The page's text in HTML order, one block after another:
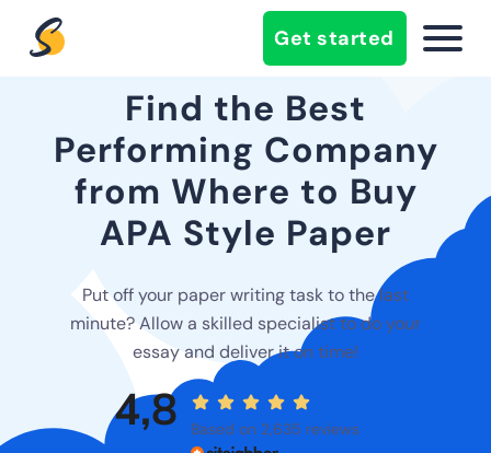
Get started
Find the Best
Performing Company
from Where to Buy
APA Style Paper
Put off your paper writing task to the last
minute? Allow a skilled specialist to do your
essay and deliver it on time!
4,8 Based on 2,635 reviews